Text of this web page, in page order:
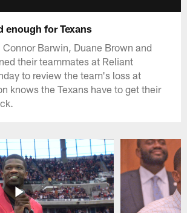
enough for Texans
Barwin, Duane Brown and
their teammates at Reliant
to review the team's loss at
knows the Texans have to get their